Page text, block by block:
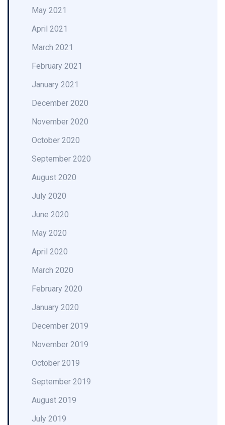
May 2021
April 2021
March 2021
February 2021
January 2021
December 2020
November 2020
October 2020
September 2020
August 2020
July 2020
June 2020
May 2020
April 2020
March 2020
February 2020
January 2020
December 2019
November 2019
October 2019
September 2019
August 2019
July 2019